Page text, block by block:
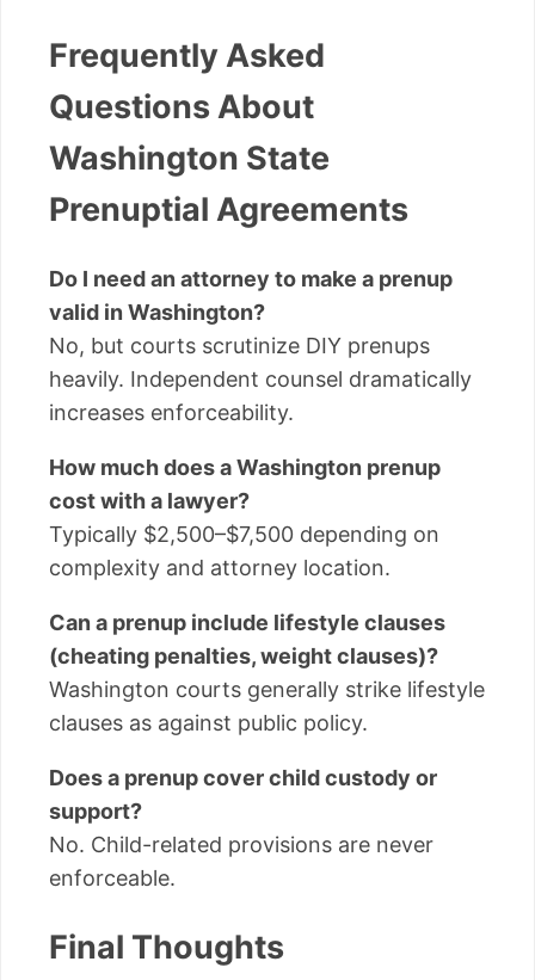
Frequently Asked
Questions About
Washington State
Prenuptial Agreements
Do I need an attorney to make a prenup
valid in Washington?
No, but courts scrutinize DIY prenups
heavily. Independent counsel dramatically
increases enforceability.
How much does a Washington prenup
cost with a lawyer?
Typically $2,500–$7,500 depending on
complexity and attorney location.
Can a prenup include lifestyle clauses
(cheating penalties, weight clauses)?
Washington courts generally strike lifestyle
clauses as against public policy.
Does a prenup cover child custody or
support?
No. Child-related provisions are never
enforceable.
Final Thoughts